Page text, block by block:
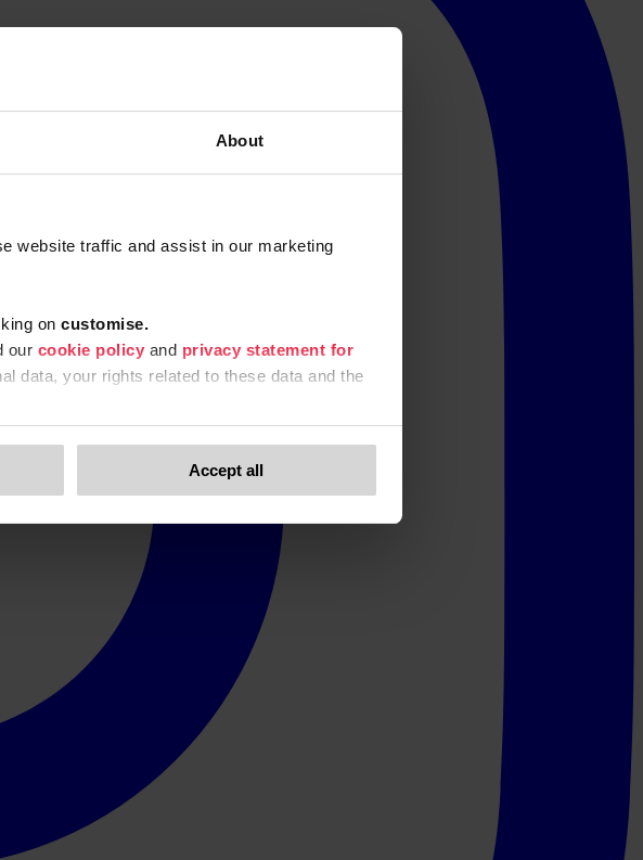
About
website traffic and assist in our marketing
on customise.
our cookie policy and privacy statement for
data, your rights related to these data and the
Accept all